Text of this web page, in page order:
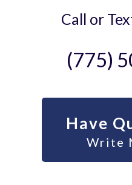
Call or
(775)
Have
Write